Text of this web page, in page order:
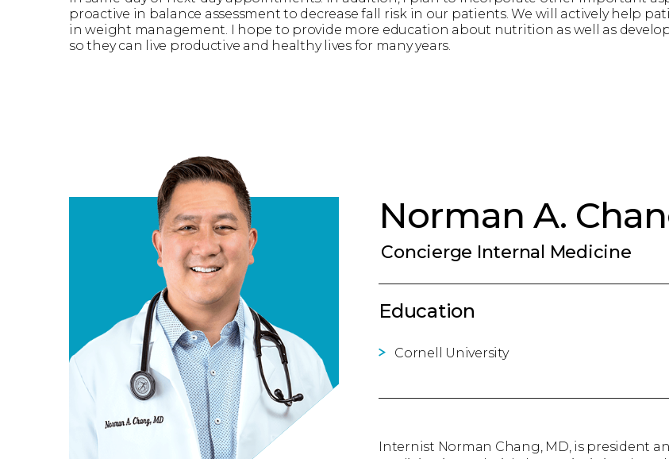
proactive in balance assessment to decrease fall risk in our patients. We will actively help
in weight management. I hope to provide more education about nutrition as well as
so they can live productive and healthy lives for many years.
Norman A.
Concierge Internal Medicine
Education
Cornell University
Internist Norman Chang, MD, is president